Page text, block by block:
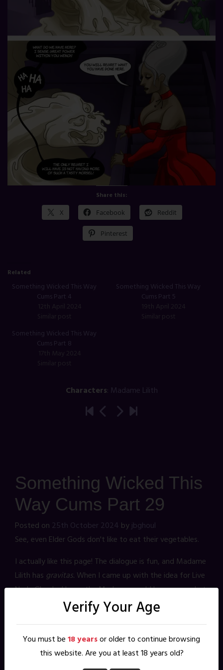
Share this:
X Facebook Reddit
Pinterest
Related
Something Wicked This Way
Cums Part 4
Something Wicked This Way
Cums Part 5
Something Wicked This Way
Cums Part 8
Characters: Madame Lilith
Something Wicked This
Way Cums Part 29
Posted on 25th October 2024 byjbghoul
See, even Elder Gods don't like to eat their vegetables.
I actually like this page! The dialogue is fun, and Madame
Lilith has gravitas. When I came up with the idea for Live
Nude Ghouls, I knew the Madame would be a somewhat
minor character. Therefore her strength would need to
come from traits that readers could glean from her
Lilith instantly gave her character authority. Echoing
Francis Ford Coppola's Dracula in her design gave her
Verify Your Age
You must be18 yearsor older to continue browsing
this website. Are you at least 18 years old?